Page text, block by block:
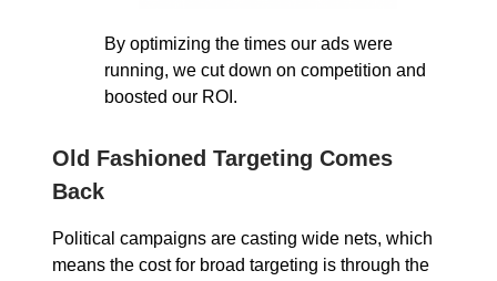
By optimizing the times our ads were
running, we cut down on competition and
boosted our ROI.
Old Fashioned Targeting Comes
Back
Political campaigns are casting wide nets, which
means the cost for broad targeting is through the